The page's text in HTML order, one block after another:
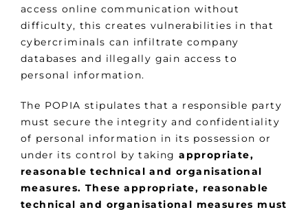
access online communication without
difficulty, this creates vulnerabilities in that
cybercriminals can infiltrate company
databases and illegally gain access to
personal information.
The POPIA stipulates that a responsible party
must secure the integrity and confidentiality
of personal information in its possession or
under its control by takingappropriate,
reasonable technical and organisational
measures. These appropriate, reasonable
technical and organisational measures must